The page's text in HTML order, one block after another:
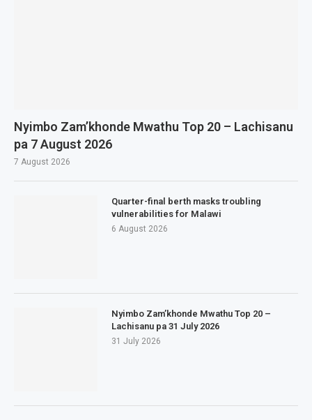
Nyimbo Zam’khonde Mwathu Top 20 – Lachisanu
pa 7 August 2026
7 August 2026
Quarter-final berth masks troubling
vulnerabilities for Malawi
6 August 2026
Nyimbo Zam’khonde Mwathu Top 20 –
Lachisanu pa 31 July 2026
31 July 2026